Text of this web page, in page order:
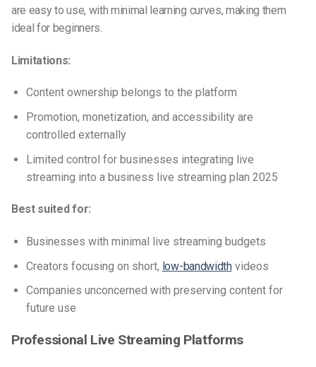
are easy to use, with minimal learning curves, making them
ideal for beginners.
Limitations:
Content ownership belongs to the platform
Promotion, monetization, and accessibility are
controlled externally
Limited control for businesses integrating live
streaming into a business live streaming plan 2025
Best suited for:
Businesses with minimal live streaming budgets
Creators focusing on short, low-bandwidthvideos
Companies unconcerned with preserving content for
future use
Professional Live Streaming Platforms